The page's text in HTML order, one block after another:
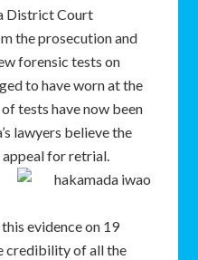
District Court
the prosecution and
forensic tests on
to have worn at the
tests have now been
lawyers believe the
appeal for retrial.
evidence on 19
credibility of all the